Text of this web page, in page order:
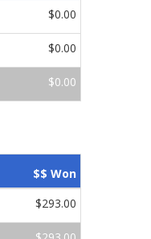
$0.00
$0.00
$0.00
$$ Won
$293.00